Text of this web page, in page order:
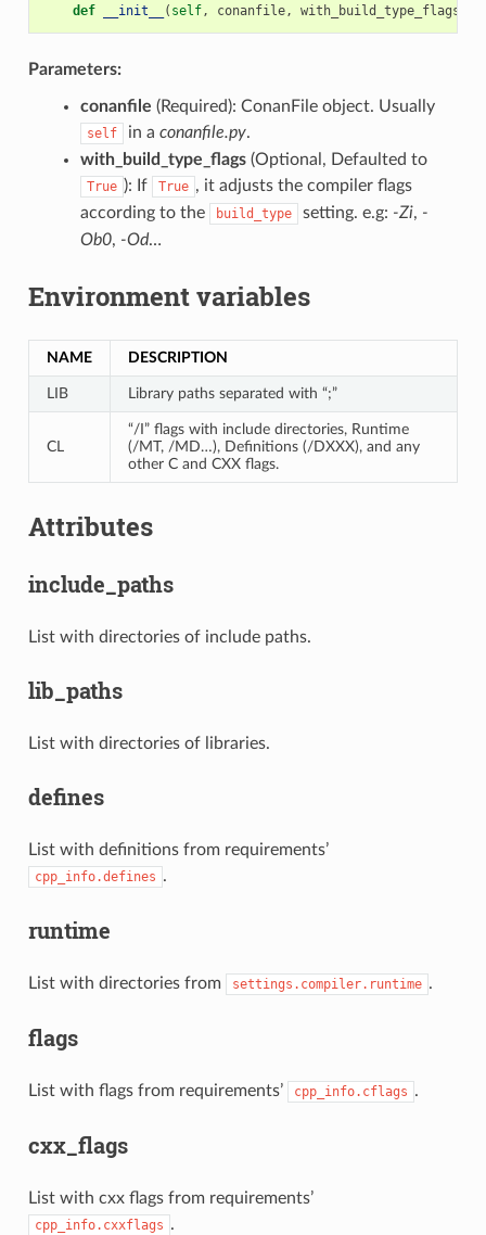
def __init__ ( self, conanfile, with_build_type_flags
Parameters:
conanfile (Required): ConanFile object. Usually
self in a conanfile.py.
with_build_type_flags(Optional, Defaulted to
True ): If True , it adjusts the compiler flags
according to the
build_type setting. e.g: -Zi, -
Ob0, -Od…
Environment variables
NAME DESCRIPTION
LIB Library paths separated with “;”
CL
“/I” flags with include directories, Runtime
(/MT, /MD…), Definitions (/DXXX), and any
other C and CXX flags.
Attributes
include_paths
List with directories of include paths.
lib_paths
List with directories of libraries.
defines
List with definitions from requirements’
cpp_info.defines .
runtime
List with directories from settings.compiler.runtime .
flags
List with flags from requirements’ cpp_info.cflags .
cxx_flags
List with cxx flags from requirements’
cpp_info.cxxflags .